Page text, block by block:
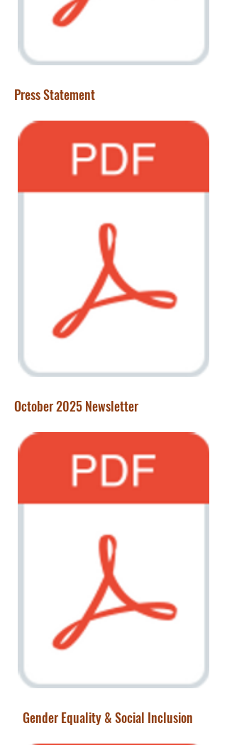
Press Statement
October 2025 Newsletter
Gender Equality & Social Inclusion